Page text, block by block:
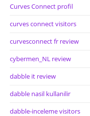
Curves Connect profil
curves connect visitors
curvesconnect fr review
cybermen_NL review
dabble it review
dabble nasil kullanilir
dabble-inceleme visitors